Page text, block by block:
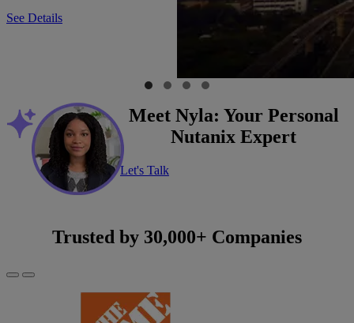
See Details
Meet Nyla: Your Personal
Nutanix Expert
Let's Talk
Trusted by 30,000+ Companies